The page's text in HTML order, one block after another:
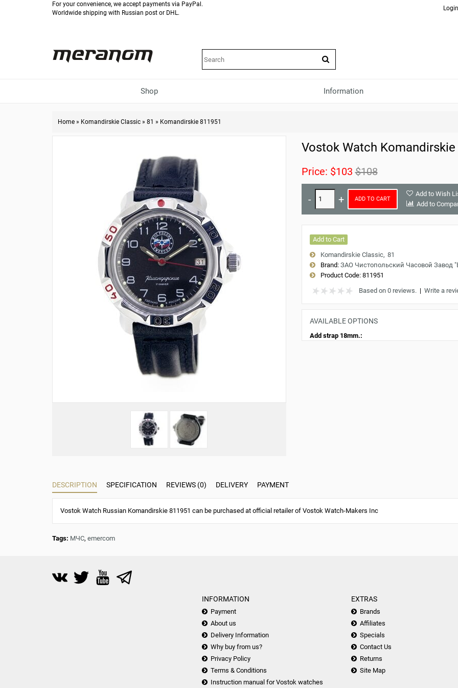
For your convenience, we accept payments via PayPal.
Worldwide shipping with Russian post or DHL.
Shop Information
Home » Komandirskie Classic » 81 » Komandirskie 811951
Vostok Watch Komandirskie
Price: $103 $108
ADD TO CART
Add to Wish
Add to
Add to Cart
Komandirskie Classic 81
Brand: ЗАО Чистопольский Часовой Завод
Product Code:811951
Based on 0 reviews.| Write a
AVAILABLE OPTIONS
Add strap 18mm.:
DESCRIPTION SPECIFICATION REVIEWS (0) DELIVERY PAYMENT
Vostok Watch Russian Komandirskie 811951 can be purchased at official retailer of Vostok Watch-Makers Inc
Tags: МЧС, emercom
INFORMATION
Payment
About us
Delivery Information
Why buy from us?
Privacy Policy
Terms & Conditions
Instruction manual for Vostok watches
EXTRAS
Brands
Affiliates
Specials
Contact Us
Returns
Site Map